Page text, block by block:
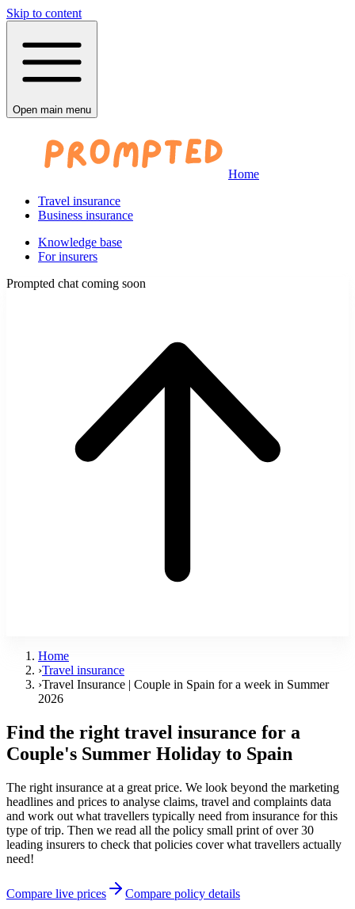
Skip to content
Open main menu
Home
Travel insurance
Business insurance
Knowledge base
For insurers
Prompted chat coming soon
Home
›Travel insurance
›Travel Insurance | Couple in Spain for a week in Summer
2026
Find the right travel insurance for a
Couple's Summer Holiday to Spain
The right insurance at a great price. We look beyond the marketing
headlines and prices to analyse claims, travel and complaints data
and work out what travellers typically need from insurance for this
type of trip. Then we read all the policy small print of over 30
leading insurers to check that policies cover what travellers actually
need!
Compare live prices Compare policy details